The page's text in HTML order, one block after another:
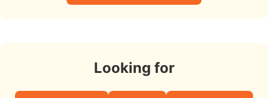
Looking for